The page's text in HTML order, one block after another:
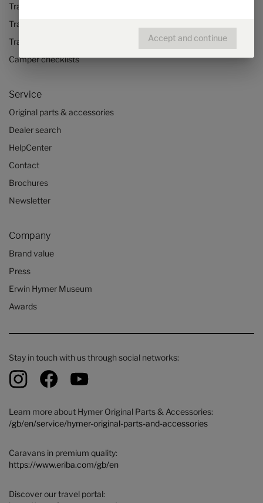
Travel stories
Travel advice
Travel trends
Camper checklists
Service
Original parts & accessories
Dealer search
HelpCenter
Contact
Brochures
Newsletter
Company
Brand value
Press
Erwin Hymer Museum
Awards
Stay in touch with us through social networks:
Learn more about Hymer Original Parts & Accessories:
/gb/en/service/hymer-original-parts-and-accessories
Caravans in premium quality:
https://www.eriba.com/gb/en
Discover our travel portal:
Accept and continue